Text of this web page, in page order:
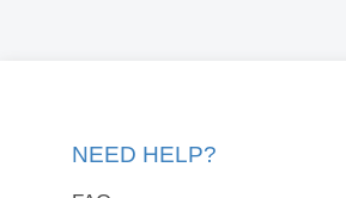
NEED HELP?